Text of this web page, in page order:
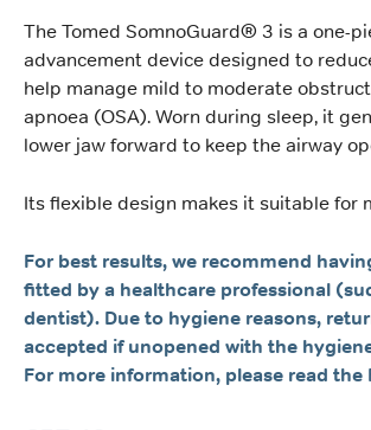
The Tomed SomnoGuard® 3 is a one-
advancement device designed to
help manage mild to moderate
apnoea (OSA). Worn during sleep, it
lower jaw forward to keep the airway
Its flexible design makes it suitable for
For best results, we recommend
fitted by a healthcare professional
dentist). Due to hygiene reasons,
accepted if unopened with the
For more information, please read the